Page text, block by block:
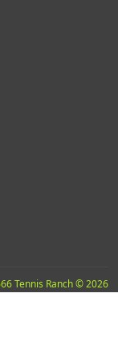
Tennis Ranch © 2026